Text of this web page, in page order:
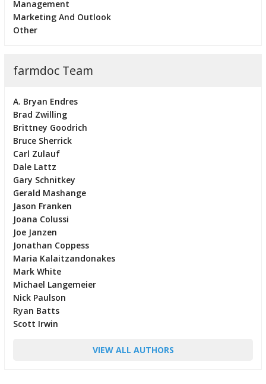
Management
Marketing And Outlook
Other
farmdoc Team
A. Bryan Endres
Brad Zwilling
Brittney Goodrich
Bruce Sherrick
Carl Zulauf
Dale Lattz
Gary Schnitkey
Gerald Mashange
Jason Franken
Joana Colussi
Joe Janzen
Jonathan Coppess
Maria Kalaitzandonakes
Mark White
Michael Langemeier
Nick Paulson
Ryan Batts
Scott Irwin
VIEW ALL AUTHORS